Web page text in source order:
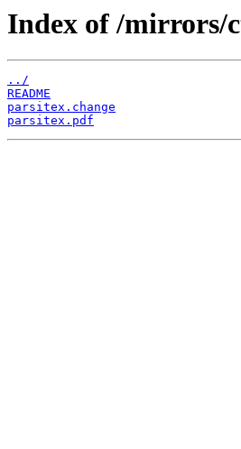
Index of /mirrors/
../
README
parsitex.change
parsitex.pdf